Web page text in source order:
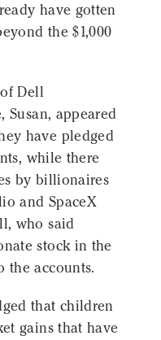
have gotten
the $1,000
Dell
Susan, appeared
have pledged
while there
by billionaires
and SpaceX
who said
stock in the
the accounts.
that children
gains that have